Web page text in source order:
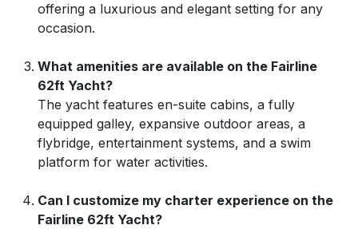
offering a luxurious and elegant setting for any
occasion.
What amenities are available on the Fairline
62ft Yacht?
The yacht features en-suite cabins, a fully
equipped galley, expansive outdoor areas, a
flybridge, entertainment systems, and a swim
platform for water activities.
Can I customize my charter experience on the
Fairline 62ft Yacht?